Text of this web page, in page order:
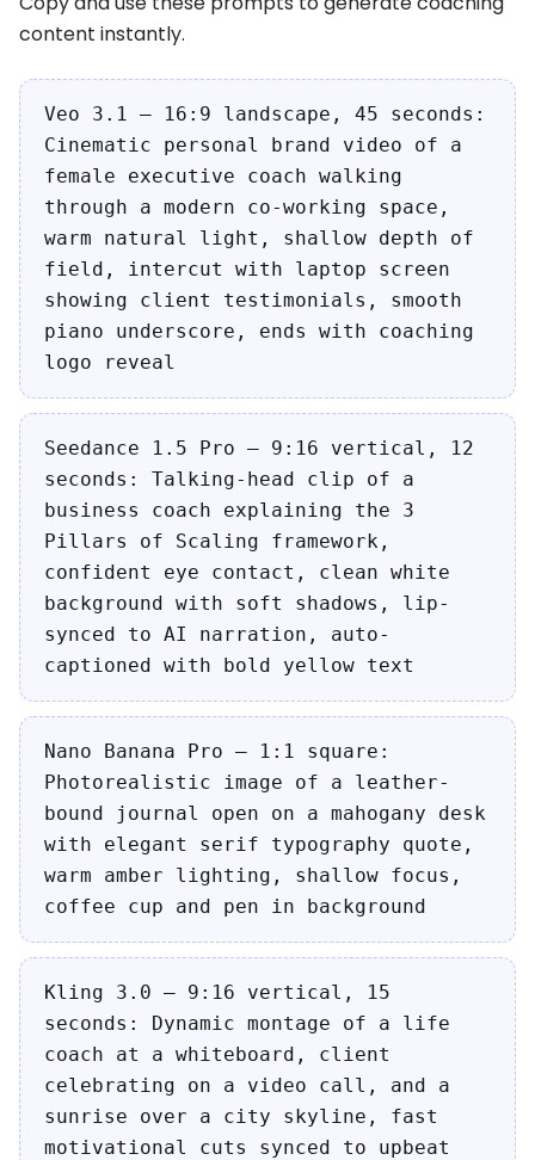
content instantly.
Veo 3.1 — 16:9 landscape, 45 seconds:
Cinematic personal brand video of a
female executive coach walking
through a modern co-working space,
warm natural light, shallow depth of
field, intercut with laptop screen
showing client testimonials, smooth
piano underscore, ends with coaching
logo reveal
Seedance 1.5 Pro — 9:16 vertical, 12
seconds: Talking-head clip of a
business coach explaining the 3
Pillars of Scaling framework,
confident eye contact, clean white
background with soft shadows, lip-
synced to AI narration, auto-
captioned with bold yellow text
Nano Banana Pro — 1:1 square:
Photorealistic image of a leather-
bound journal open on a mahogany desk
with elegant serif typography quote,
warm amber lighting, shallow focus,
coffee cup and pen in background
Kling 3.0 — 9:16 vertical, 15
seconds: Dynamic montage of a life
coach at a whiteboard, client
celebrating on a video call, and a
sunrise over a city skyline, fast
motivational cuts synced to upbeat